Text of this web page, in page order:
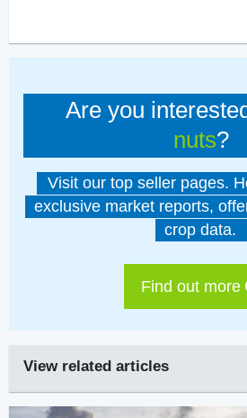
Are you
nuts?
Visit our top seller pages.
exclusive market reports,
crop data.
Find out more
View related articles